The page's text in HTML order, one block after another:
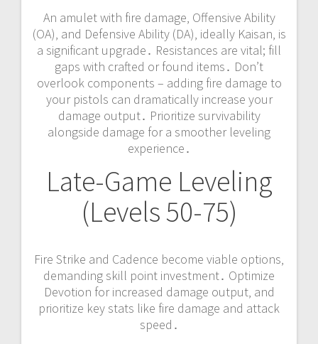
An amulet with fire damage‚ Offensive Ability
(OA)‚ and Defensive Ability (DA)‚ ideally Kaisan‚ is
a significant upgrade․ Resistances are vital; fill
gaps with crafted or found items․ Don’t
overlook components – adding fire damage to
your pistols can dramatically increase your
damage output․ Prioritize survivability
alongside damage for a smoother leveling
experience․
Late-Game Leveling
(Levels 50-75)
Fire Strike and Cadence become viable options‚
demanding skill point investment․ Optimize
Devotion for increased damage output‚ and
prioritize key stats like fire damage and attack
speed․